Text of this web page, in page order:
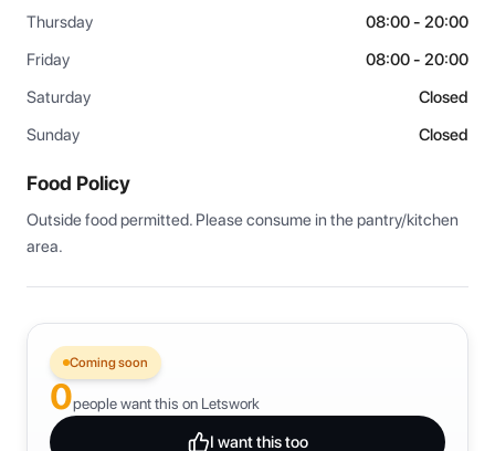
Thursday
08:00 - 20:00
Friday
08:00 - 20:00
Saturday
Closed
Sunday
Closed
Food Policy
Outside food permitted. Please consume in the pantry/kitchen
area.
Coming soon
0people want this on Letswork
I want this too